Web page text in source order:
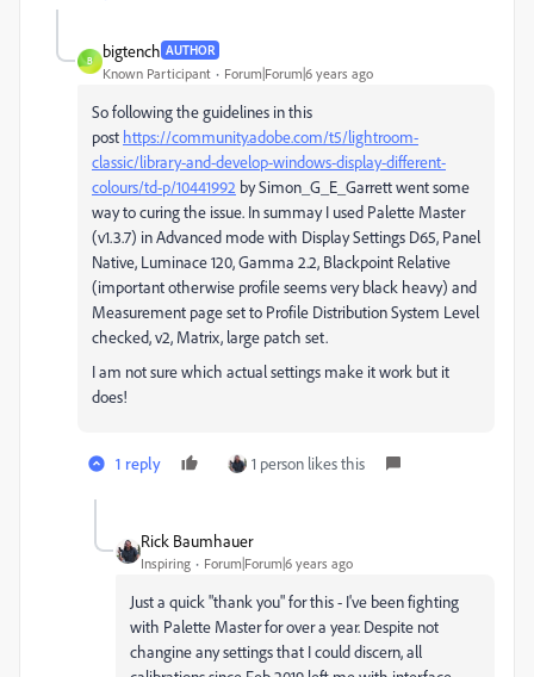
B
bigtench AUTHOR
Known Participant Forum|Forum|6 years ago
So following the guidelines in this
post https://community.adobe.com/t5/lightroom-
classic/library-and-develop-windows-display-different-
colours/td-p/10441992 bySimon_G_E_Garrett went some
way to curing the issue. In summay I used Palette Master
(v1.3.7) in Advanced mode with Display Settings D65, Panel
Native, Luminace 120, Gamma 2.2, Blackpoint Relative
(important otherwise profile seems very black heavy) and
Measurement page set to Profile Distribution System Level
checked, v2, Matrix, large patch set.
I am not sure which actual settings make it work but it
does!
1 reply 1 person likes this
Rick Baumhauer
Inspiring Forum|Forum|6 years ago
Just a quick "thank you" for this - I've been fighting
with Palette Master for over a year. Despite not
changine any settings that I could discern, all